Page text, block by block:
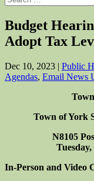
Budget
Adopt Tax
Dec 10, 2023 | Public
Agendas, Email News
Town of York
N8105
In-Person and Video